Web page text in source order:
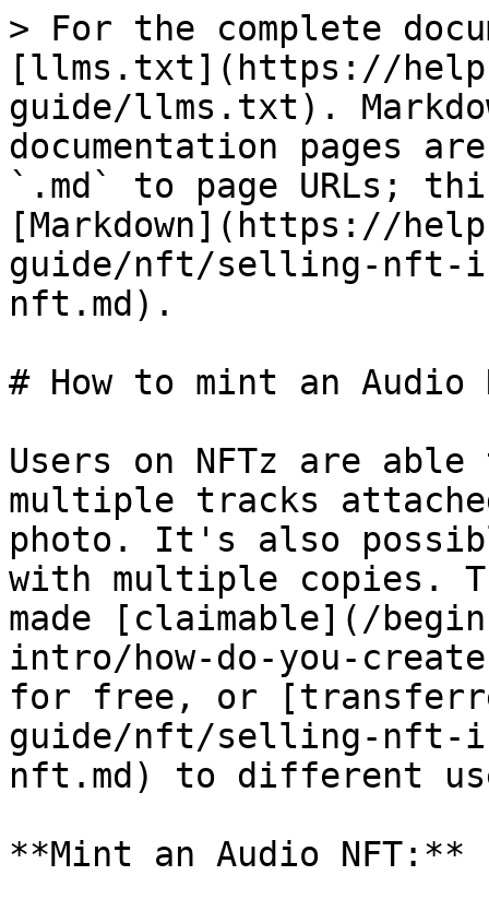
> For the complete
[llms.txt](https://
guide/llms.txt).
documentation pages
`.md` to page URLs;
[Markdown](https://
guide/nft/selling-nft-
nft.md).
# How to mint an Audio
Users on NFTz are
multiple tracks
photo. It's also
with multiple copies.
made [claimable](/
intro/how-do-you-
for free, or
guide/nft/selling-nft-
nft.md) to different
**Mint an Audio NFT:**